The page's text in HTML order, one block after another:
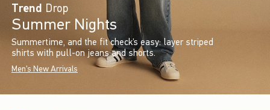
Trend Drop
Summer Nights
Summertime, and the fit check’s easy: layer striped
shirts with pull-on jeans and shorts.
Men's New Arrivals